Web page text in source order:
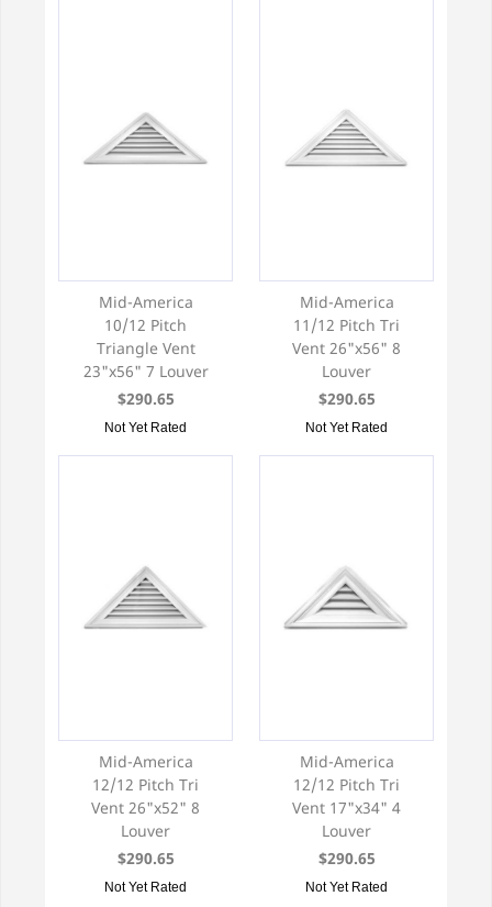
Mid-America
10/12 Pitch
Triangle Vent
23"x56" 7 Louver
$290.65
Not Yet Rated
Mid-America
11/12 Pitch Tri
Vent 26"x56" 8
Louver
$290.65
Not Yet Rated
Mid-America
12/12 Pitch Tri
Vent 26"x52" 8
Louver
$290.65
Not Yet Rated
Mid-America
12/12 Pitch Tri
Vent 17"x34" 4
Louver
$290.65
Not Yet Rated